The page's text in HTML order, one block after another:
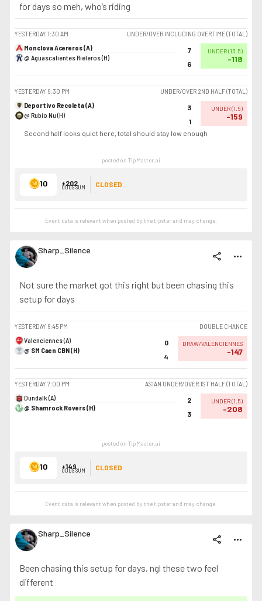
for days so meh, who’s riding
YESTERDAY 1:30 AM
UNDER/OVER INCLUDING OVERTIME (TOTAL)
Monclova Acereros (A)
@ Aguascalientes Rieleros (H)
7
6
UNDER(13.5)
-118
YESTERDAY 9:30 PM
UNDER/OVER 2ND HALF (TOTAL)
Deportivo Recoleta (A)
@ Rubio Nu (H)
3
1
UNDER(1.5)
-159
Second half looks quiet here, total should stay low enough
posted on TipMaster.ai
10 +202
ODDS SUM CLOSED
Event data is relevant when posted by thetipsterand may change.
Sharp_Silence share more_horiz
Not sure the market got this right but been chasing this
setup for days
YESTERDAY 6:45 PM
DOUBLE CHANCE
Valenciennes (A)
@ SM Caen CBN (H)
0
4
DRAW/VALENCIENNES
-147
YESTERDAY 7:00 PM
ASIAN UNDER/OVER 1ST HALF (TOTAL)
Dundalk (A)
@ Shamrock Rovers (H)
2
3
UNDER(1.5)
-208
posted on TipMaster.ai
10 +149
ODDS SUM CLOSED
Event data is relevant when posted by thetipsterand may change.
Sharp_Silence share more_horiz
Been chasing this setup for days, ngl these two feel
different